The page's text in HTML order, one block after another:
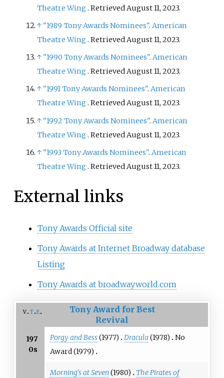
Theatre Wing . RetrievedAugust 11, 2023.
↑ "1989 Tony Awards Nominees".American
Theatre Wing . RetrievedAugust 11, 2023.
↑ "1990 Tony Awards Nominees".American
Theatre Wing . RetrievedAugust 11, 2023.
↑ "1991 Tony Awards Nominees".American
Theatre Wing . RetrievedAugust 11, 2023.
↑ "1992 Tony Awards Nominees". American
Theatre Wing . Retrieved August 11, 2023.
↑ "1993 Tony Awards Nominees".American
Theatre Wing . RetrievedAugust 11, 2023.
External links
Tony Awards Official site
Tony Awards at Internet Broadway database
Listing
Tony Awards at broadwayworld.com
v t e
Tony Award for Best
Revival
197
0s
Porgy and Bess(1977) Dracula (1978)
No
Award (1979)
Morning's at Seven(1980)
The Pirates of